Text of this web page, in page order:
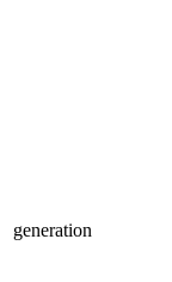
generation